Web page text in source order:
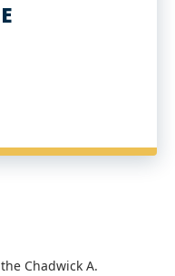
Chadwick A.